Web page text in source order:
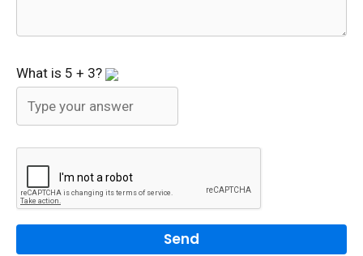
What is 5 + 3?